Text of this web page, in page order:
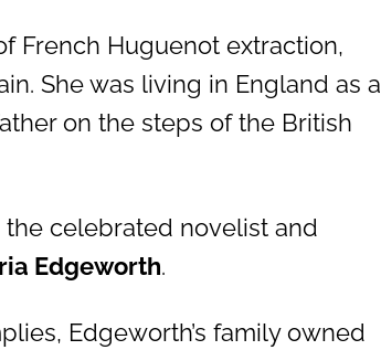
French Huguenot extraction,
She was living in England as a
on the steps of the British
the celebrated novelist and
Edgeworth.
Edgeworth’s family owned